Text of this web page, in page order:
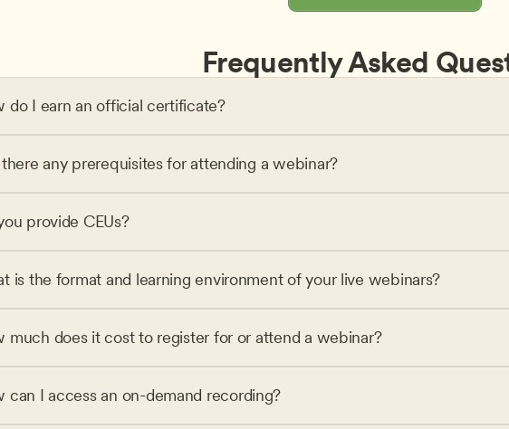
Frequently Asked
do I earn an official certificate?
any prerequisites for attending a webinar?
provide CEUs?
is the format and learning environment of your live webinars?
much does it cost to register for or attend a webinar?
can I access an on-demand recording?